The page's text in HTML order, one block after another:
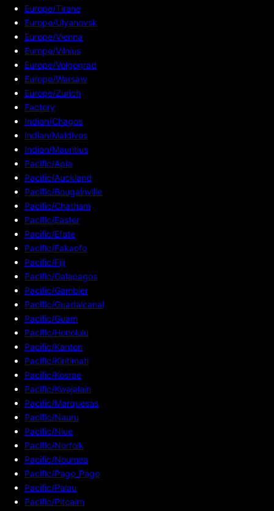
Europe/Tirane
Europe/Ulyanovsk
Europe/Vienna
Europe/Vilnius
Europe/Volgograd
Europe/Warsaw
Europe/Zurich
Factory
Indian/Chagos
Indian/Maldives
Indian/Mauritius
Pacific/Apia
Pacific/Auckland
Pacific/Bougainville
Pacific/Chatham
Pacific/Easter
Pacific/Efate
Pacific/Fakaofo
Pacific/Fiji
Pacific/Galapagos
Pacific/Gambier
Pacific/Guadalcanal
Pacific/Guam
Pacific/Honolulu
Pacific/Kanton
Pacific/Kiritimati
Pacific/Kosrae
Pacific/Kwajalein
Pacific/Marquesas
Pacific/Nauru
Pacific/Niue
Pacific/Norfolk
Pacific/Noumea
Pacific/Pago_Pago
Pacific/Palau
Pacific/Pitcairn